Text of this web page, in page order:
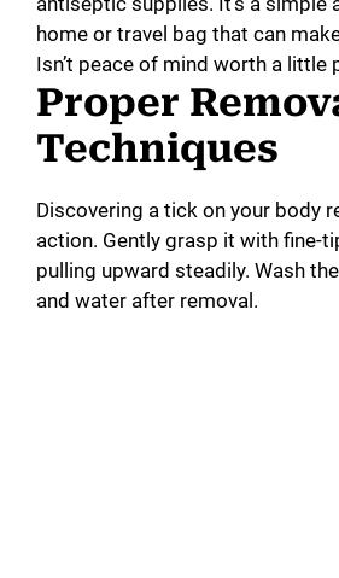
home or travel bag that can
Isn’t peace of mind worth a little
Proper
Techniques
Discovering a tick on your body
action. Gently grasp it with fine-
pulling upward steadily. Wash
and water after removal.